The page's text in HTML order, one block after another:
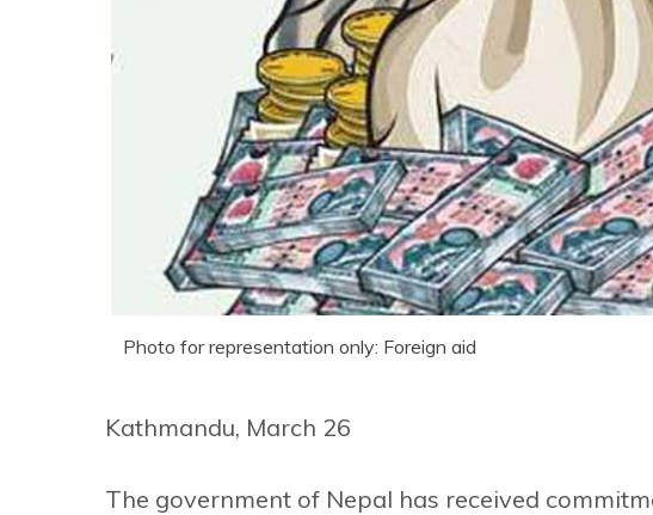
Photo for representation only: Foreign aid
Kathmandu, March 26
The government of Nepal has received